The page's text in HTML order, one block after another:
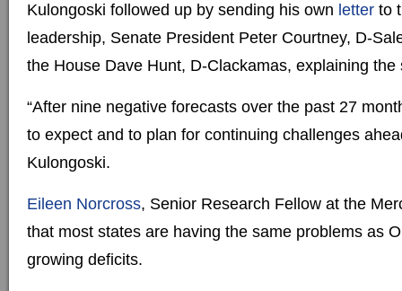
Kulongoski followed up by sending his own letter to
leadership, Senate President Peter Courtney, D-
the House Dave Hunt, D-Clackamas, explaining the
“After nine negative forecasts over the past 27
to expect and to plan for continuing challenges
Kulongoski.
Eileen Norcross, Senior Research Fellow at the
that most states are having the same problems as
growing deficits.